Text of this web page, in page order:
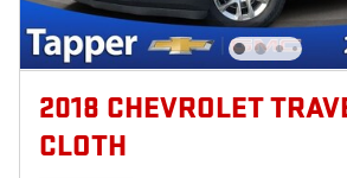
2018 CHEVROLET
CLOTH